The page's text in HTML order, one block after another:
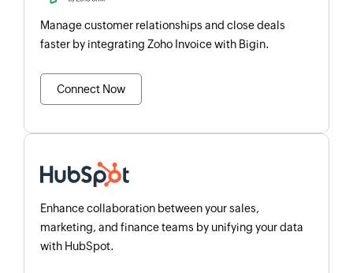
Manage customer relationships and close deals
faster by integrating Zoho Invoice with Bigin.
Connect Now
Enhance collaboration between your sales,
marketing, and finance teams by unifying your data
with HubSpot.